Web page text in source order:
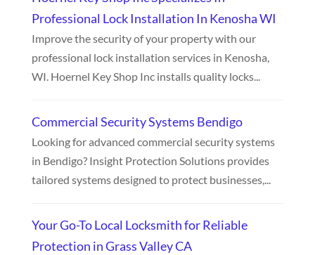
Professional Lock Installation In Kenosha WI
Improve the security of your property with our
professional lock installation services in Kenosha,
WI. Hoernel Key Shop Inc installs quality locks...
Commercial Security Systems Bendigo
Looking for advanced commercial security systems
in Bendigo? Insight Protection Solutions provides
tailored systems designed to protect businesses,...
Your Go-To Local Locksmith for Reliable
Protection in Grass Valley CA